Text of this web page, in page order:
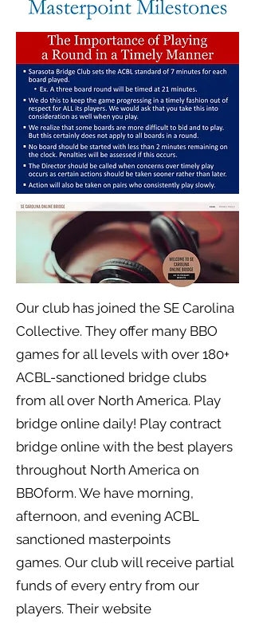
Our club has joined the SE Carolina
Collective. They offer many BBO
games for all levels with over 180+
ACBL-sanctioned bridge clubs
from all over North America. Play
bridge online daily! Play contract
bridge online with the best players
throughout North America on
BBOform. We have morning,
afternoon, and evening ACBL
sanctioned masterpoints
games. Our club will receive partial
funds of every entry from our
players. Their website